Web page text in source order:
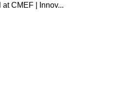
CMEF | Innov...